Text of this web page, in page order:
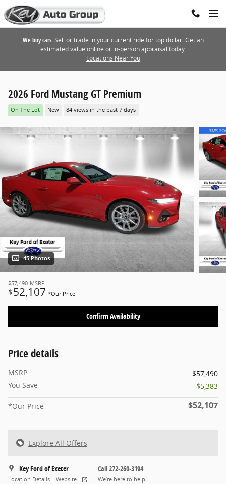
Skip to main content
We buy cars.Sell or trade in your current ride for top dollar. Get an
estimated value online or in-person appraisal today.
Locations Near You
2026 Ford Mustang GT Premium
On The Lot New 84 views in the past 7 days
45 Photos
$57,490 MSRP
$ 52,107 *Our Price
Confirm Availability
Price details
MSRP
$57,490
You Save
- $5,383
*Our Price $52,107
Explore All Offers
Key Ford of Exeter
Location Details Website
Call 272-260-3194
We’re here to help